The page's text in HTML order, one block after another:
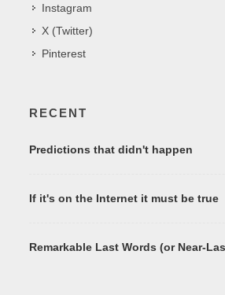
Instagram
X (Twitter)
Pinterest
RECENT
Predictions that didn't happen
If it's on the Internet it must be true
Remarkable Last Words (or Near-